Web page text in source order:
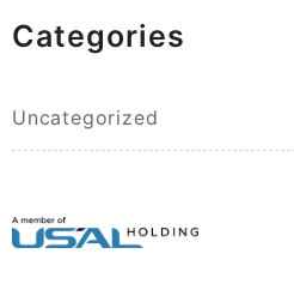
Categories
Uncategorized